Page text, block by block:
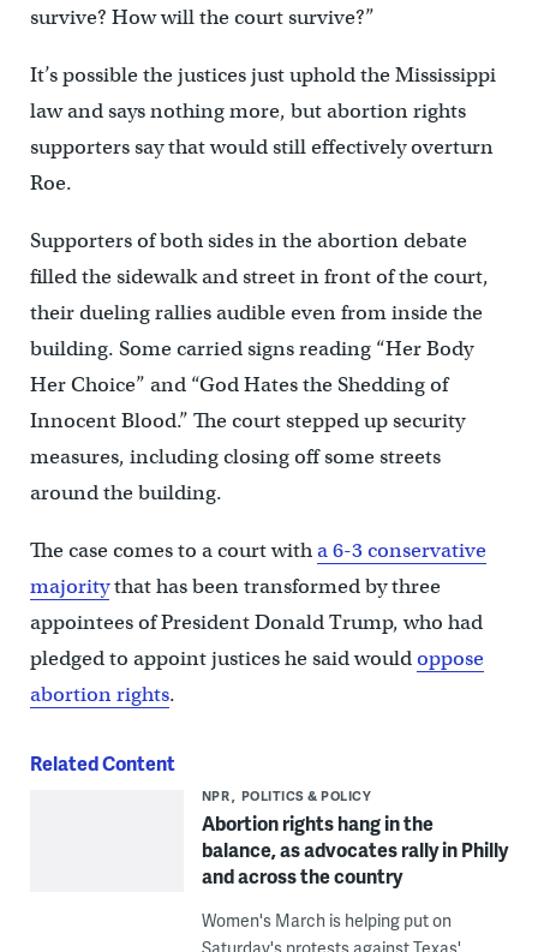
survive? How will the court survive?”
It’s possible the justices just uphold the Mississippi
law and says nothing more, but abortion rights
supporters say that would still effectively overturn
Roe.
Supporters of both sides in the abortion debate
filled the sidewalk and street in front of the court,
their dueling rallies audible even from inside the
building. Some carried signs reading “Her Body
Her Choice” and “God Hates the Shedding of
Innocent Blood.” The court stepped up security
measures, including closing off some streets
around the building.
The case comes to a court witha 6-3 conservative
majoritythat has been transformed by three
appointees of President Donald Trump, who had
pledged to appoint justices he said wouldoppose
abortion rights.
Related Content
NPR POLITICS & POLICY
Abortion rights hang in the
balance, as advocates rally in Philly
and across the country
Women's March is helping put on